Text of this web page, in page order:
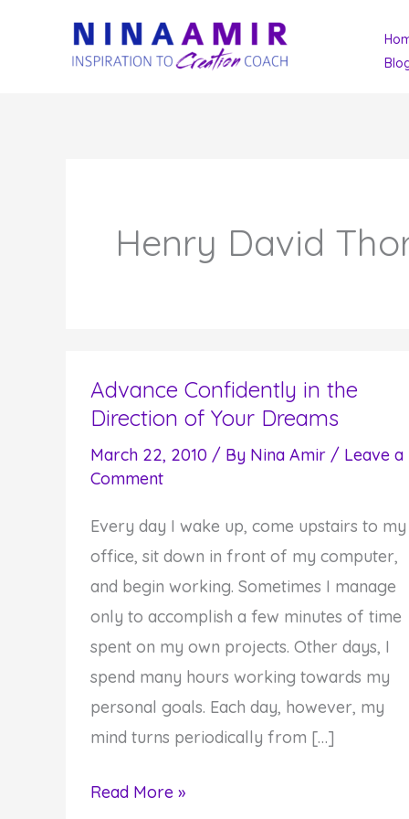
Henry David
Advance Confidently in the
Direction of Your Dreams
March 22, 2010 / By Nina Amir / Leave a
Comment
Every day I wake up, come upstairs to my
office, sit down in front of my computer,
and begin working. Sometimes I manage
only to accomplish a few minutes of time
spent on my own projects. Other days, I
spend many hours working towards my
personal goals. Each day, however, my
mind turns periodically from […]
Advance
Read More »